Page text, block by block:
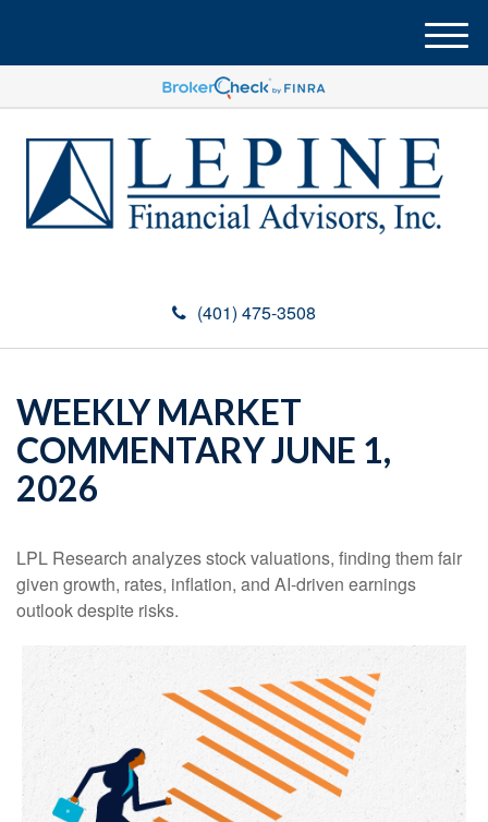
(401) 475-3508
M
e
u
WEEKLY MARKET
COMMENTARY JUNE 1,
2026
LPL Research analyzes stock valuations, finding them fair
given growth, rates, inflation, and AI-driven earnings
outlook despite risks.